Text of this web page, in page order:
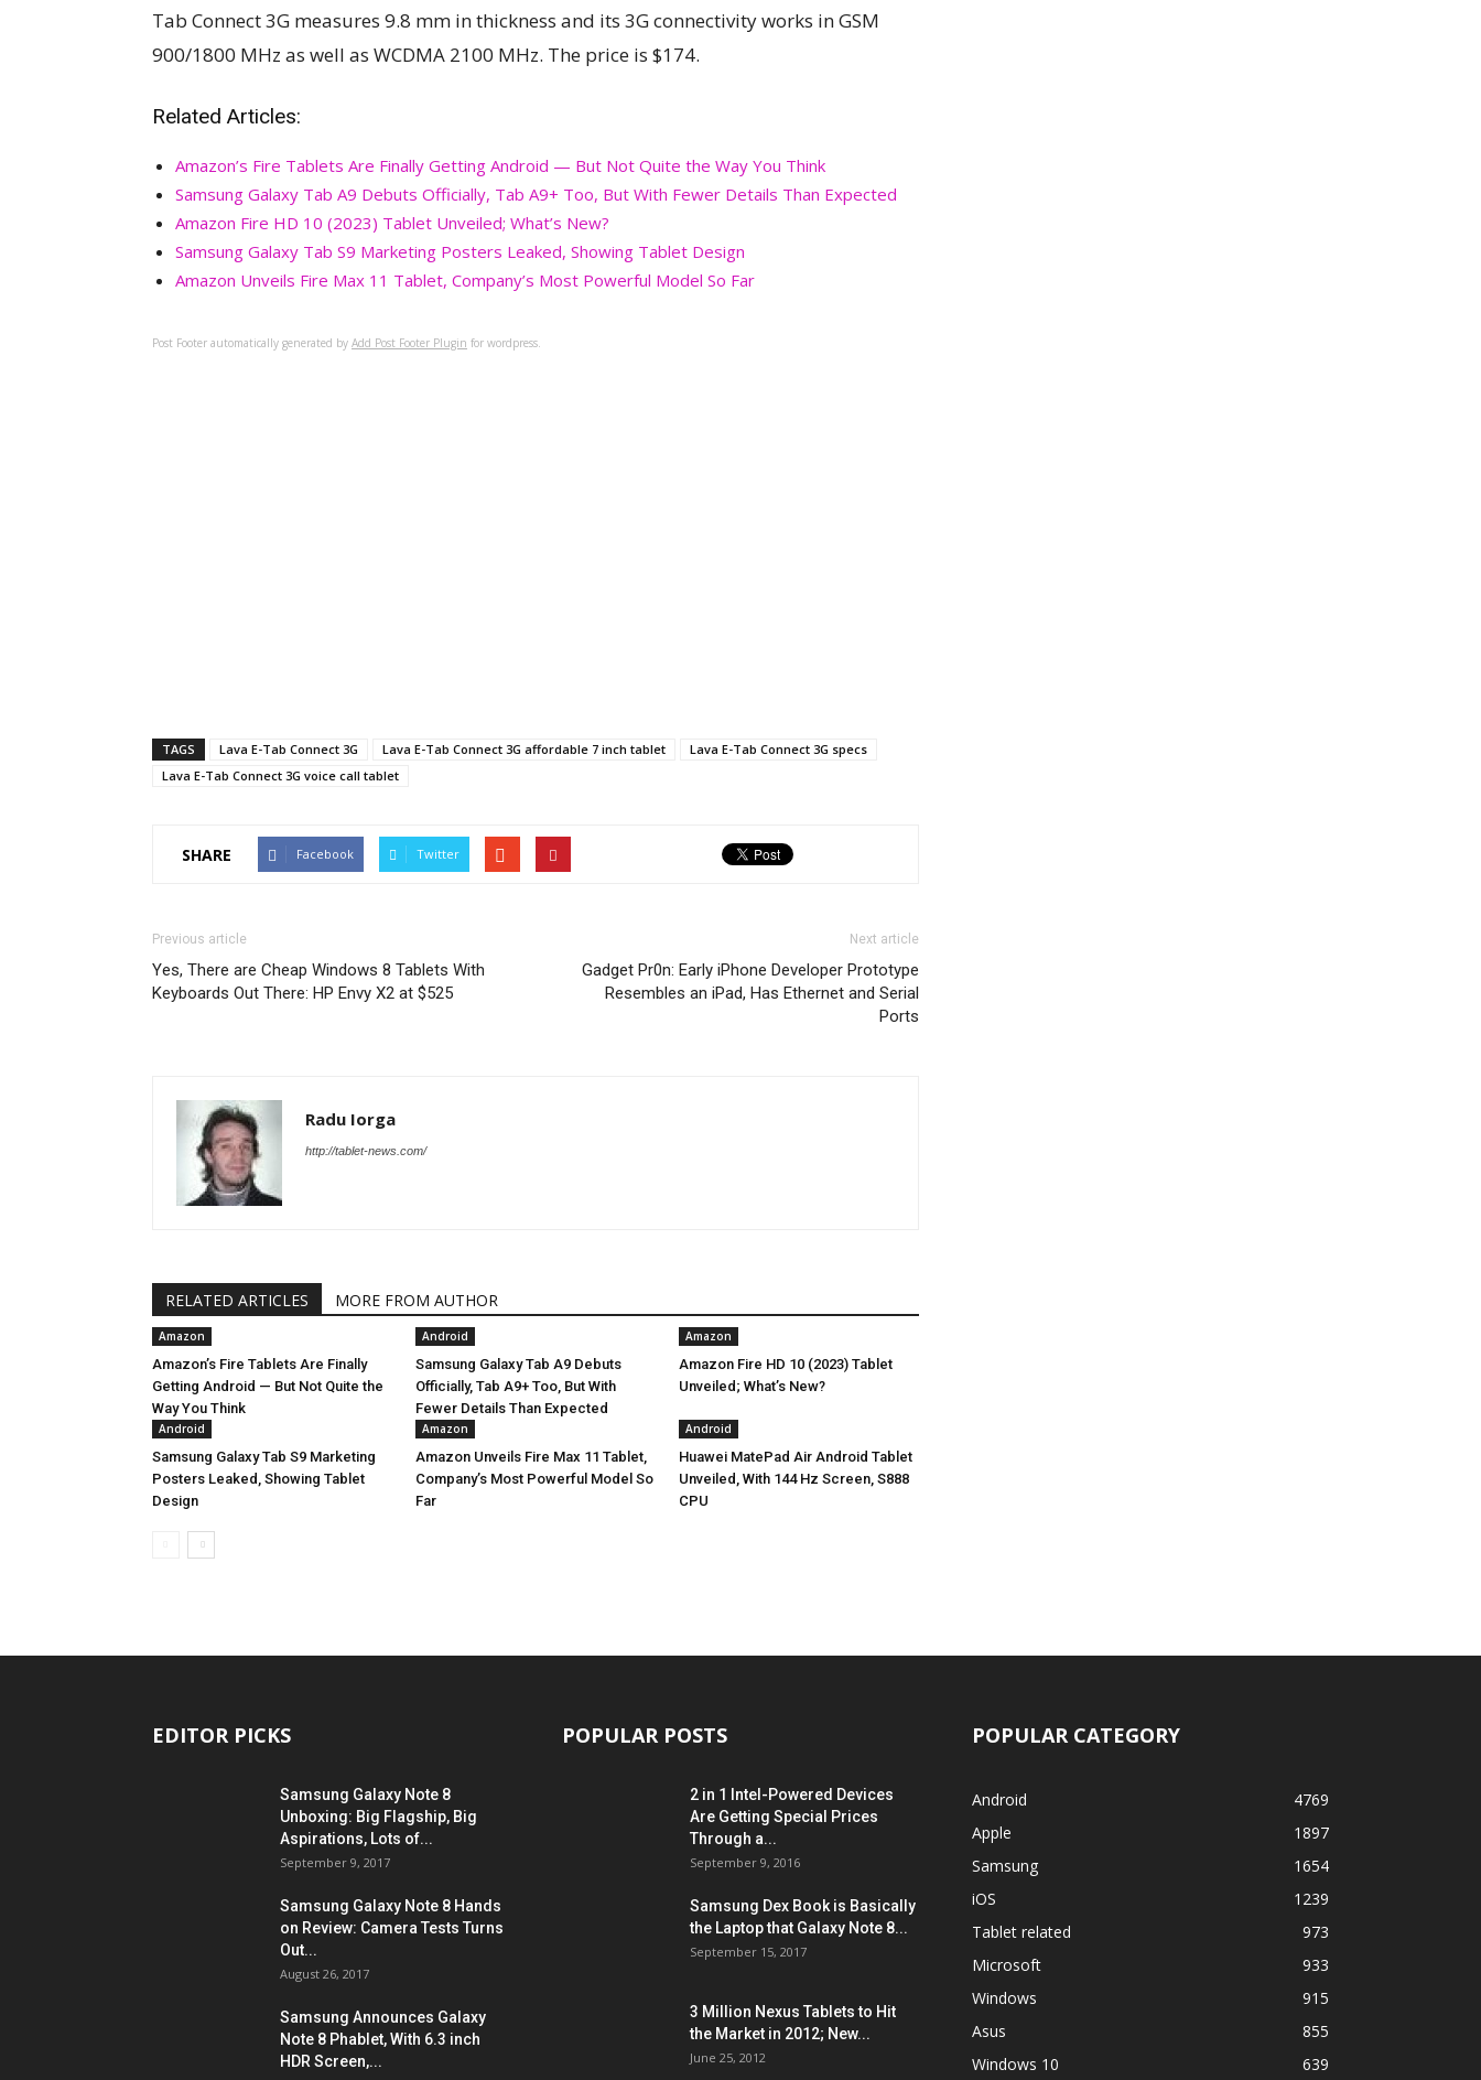
Tab Connect 3G measures 9.8 mm in thickness and its 3G connectivity works in GSM
900/1800 MHz as well as WCDMA 2100 MHz. The price is $174.
Related Articles:
Amazon’s Fire Tablets Are Finally Getting Android — But Not Quite the Way You Think
Samsung Galaxy Tab A9 Debuts Officially, Tab A9+ Too, But With Fewer Details Than Expected
Amazon Fire HD 10 (2023) Tablet Unveiled; What’s New?
Samsung Galaxy Tab S9 Marketing Posters Leaked, Showing Tablet Design
Amazon Unveils Fire Max 11 Tablet, Company’s Most Powerful Model So Far
Post Footer automatically generated by Add Post Footer Plugin for wordpress.
TAGS Lava E-Tab Connect 3G Lava E-Tab Connect 3G affordable 7 inch tablet
Lava E-Tab Connect 3G specs
Lava E-Tab Connect 3G voice call tablet
SHARE Facebook Twitter
Previous article
Yes, There are Cheap Windows 8 Tablets With
Keyboards Out There: HP Envy X2 at $525
Next article
Gadget Pr0n: Early iPhone Developer Prototype
Resembles an iPad, Has Ethernet and Serial
Ports
Radu Iorga
http://tablet-news.com/
RELATED ARTICLES MORE FROM AUTHOR
Amazon
Amazon’s Fire Tablets Are Finally
Getting Android — But Not Quite the
Way You Think
Android
Samsung Galaxy Tab A9 Debuts
Officially, Tab A9+ Too, But With
Fewer Details Than Expected
Amazon
Amazon Fire HD 10 (2023) Tablet
Unveiled; What’s New?
Android
Samsung Galaxy Tab S9 Marketing
Posters Leaked, Showing Tablet
Design
Amazon
Amazon Unveils Fire Max 11 Tablet,
Company’s Most Powerful Model So
Far
Android
Huawei MatePad Air Android Tablet
Unveiled, With 144 Hz Screen, S888
CPU
EDITOR PICKS
Samsung Galaxy Note 8
Unboxing: Big Flagship, Big
Aspirations, Lots of...
September 9, 2017
Samsung Galaxy Note 8 Hands
on Review: Camera Tests Turns
Out...
August 26, 2017
Samsung Announces Galaxy
Note 8 Phablet, With 6.3 inch
HDR Screen,...
POPULAR POSTS
2 in 1 Intel-Powered Devices
Are Getting Special Prices
Through a...
September 9, 2016
Samsung Dex Book is Basically
the Laptop that Galaxy Note 8...
September 15, 2017
3 Million Nexus Tablets to Hit
the Market in 2012; New...
June 25, 2012
POPULAR CATEGORY
Android
4769
Apple
1897
Samsung
1654
iOS
1239
Tablet related
973
Microsoft
933
Windows
915
Asus
855
Windows 10
639